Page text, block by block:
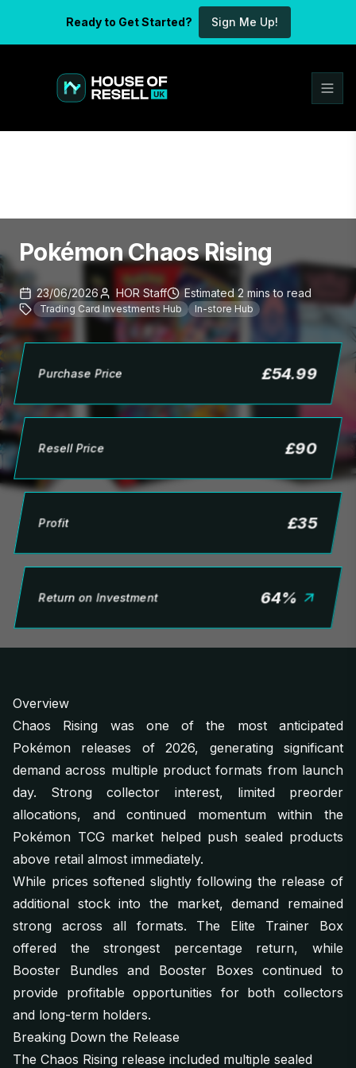
Ready to Get Started? Sign Me Up!
Pokémon Chaos Rising
23/06/2026 HOR Staff Estimated2 minsto read
Trading Card Investments Hub In-store Hub
Purchase Price £54.99
Resell Price £90
Profit £35
Return on Investment 64%
Overview
Chaos Rising was one of the most anticipated
Pokémon releases of 2026, generating significant
demand across multiple product formats from launch
day. Strong collector interest, limited preorder
allocations, and continued momentum within the
Pokémon TCG market helped push sealed products
above retail almost immediately.
While prices softened slightly following the release of
additional stock into the market, demand remained
strong across all formats. The Elite Trainer Box
offered the strongest percentage return, while
Booster Bundles and Booster Boxes continued to
provide profitable opportunities for both collectors
and long-term holders.
Breaking Down the Release
The Chaos Rising release included multiple sealed